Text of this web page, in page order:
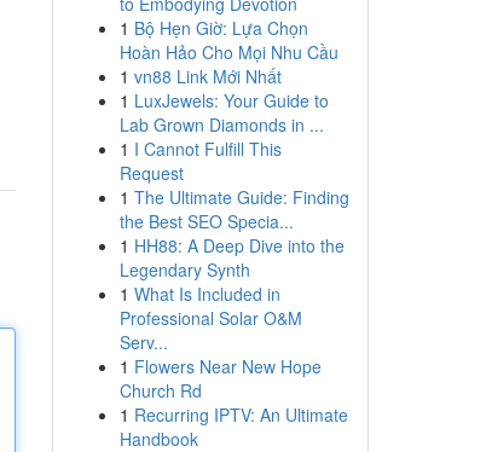
1 Bộ Hẹn Giờ: Lựa Chọn
Hoàn Hảo Cho Mọi Nhu Cầu
1 vn88 Link Mới Nhất
1 LuxJewels: Your Guide to
Lab Grown Diamonds in ...
1 I Cannot Fulfill This
Request
1 The Ultimate Guide: Finding
the Best SEO Specia...
1 HH88: A Deep Dive into the
Legendary Synth
1 What Is Included in
Professional Solar O&M
Serv...
1 Flowers Near New Hope
Church Rd
1 Recurring IPTV: An Ultimate
Handbook